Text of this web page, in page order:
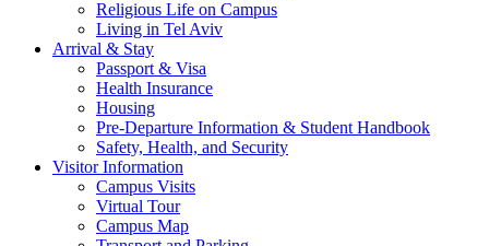
Religious Life on Campus
Living in Tel Aviv
Arrival & Stay
Passport & Visa
Health Insurance
Housing
Pre-Departure Information & Student Handbook
Safety, Health, and Security
Visitor Information
Campus Visits
Virtual Tour
Campus Map